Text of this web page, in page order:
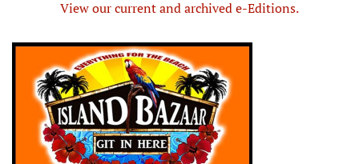
View our current and archived e-Editions.